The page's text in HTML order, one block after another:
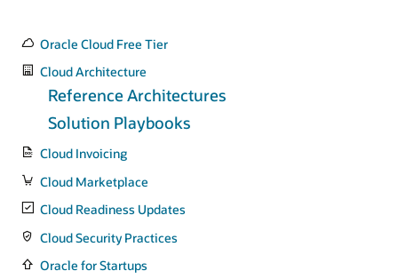
Oracle Cloud Free Tier
Cloud Architecture
Reference Architectures
Solution Playbooks
Cloud Invoicing
Cloud Marketplace
Cloud Readiness Updates
Cloud Security Practices
Oracle for Startups